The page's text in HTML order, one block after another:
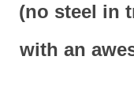
(no steel in
with an